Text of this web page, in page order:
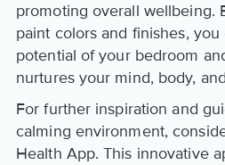
promoting overall wellbeing.
paint colors and finishes,
potential of your bedroom
nurtures your mind, body,
For further inspiration and
calming environment,
Health App. This innovative